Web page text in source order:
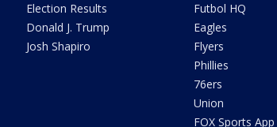
Election Results
Donald J. Trump
Josh Shapiro
Futbol HQ
Eagles
Flyers
Phillies
76ers
Union
FOX Sports App